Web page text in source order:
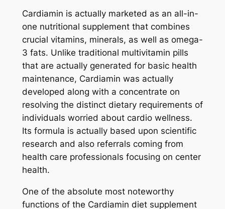
Cardiamin is actually marketed as an all-in-
one nutritional supplement that combines
crucial vitamins, minerals, as well as omega-
3 fats. Unlike traditional multivitamin pills
that are actually generated for basic health
maintenance, Cardiamin was actually
developed along with a concentrate on
resolving the distinct dietary requirements of
individuals worried about cardio wellness.
Its formula is actually based upon scientific
research and also referrals coming from
health care professionals focusing on center
health.
One of the absolute most noteworthy
functions of the Cardiamin diet supplement